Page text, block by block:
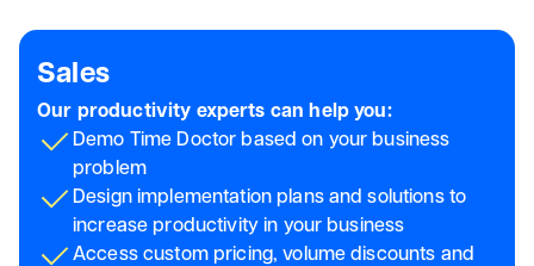
Sales
Our productivity experts can help you:
Demo Time Doctor based on your business
problem
Design implementation plans and solutions to
increase productivity in your business
Access custom pricing, volume discounts and